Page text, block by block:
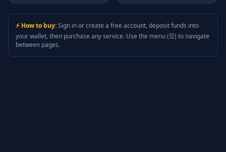
⚡ How to buy:Sign in or create a free account, deposit funds into
your wallet, then purchase any service. Use the menu (☰) to navigate
between pages.